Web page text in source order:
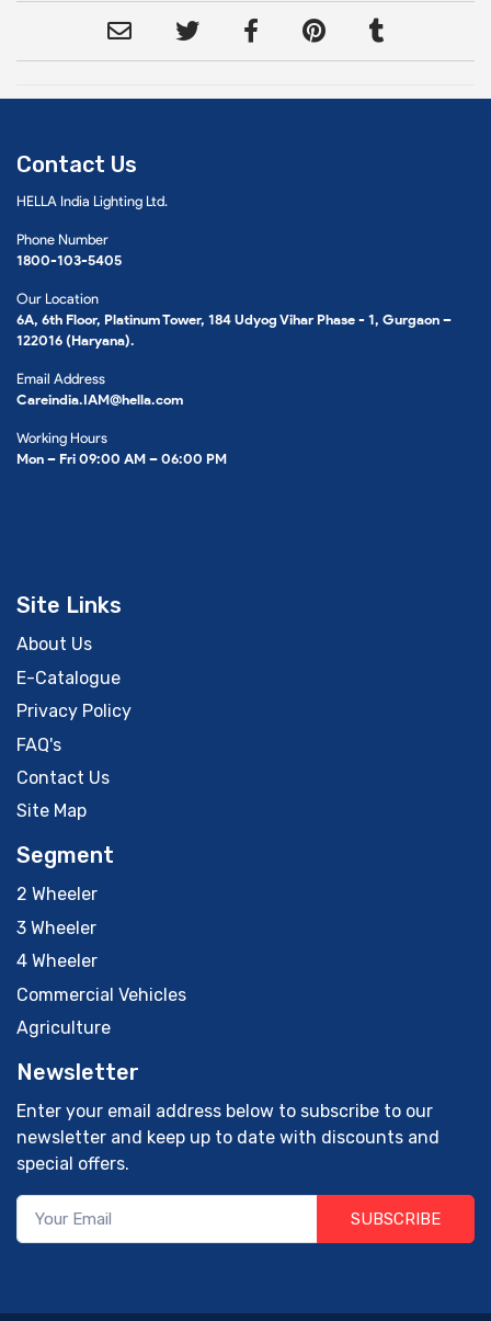
Contact Us
HELLA India Lighting Ltd.
Phone Number
1800-103-5405
Our Location
6A, 6th Floor, Platinum Tower, 184 Udyog Vihar Phase - 1, Gurgaon –
122016 (Haryana).
Email Address
Careindia.IAM@hella.com
Working Hours
Mon – Fri 09:00 AM – 06:00 PM
Site Links
About Us
E-Catalogue
Privacy Policy
FAQ's
Contact Us
Site Map
Segment
2 Wheeler
3 Wheeler
4 Wheeler
Commercial Vehicles
Agriculture
Newsletter
Enter your email address below to subscribe to our
newsletter and keep up to date with discounts and
special offers.
SUBSCRIBE